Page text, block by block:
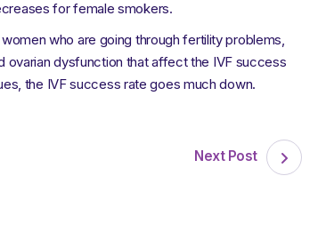
for female smokers.
who are going through fertility problems,
ovarian dysfunction that affect the IVF success
the IVF success rate goes much down.
Next Post